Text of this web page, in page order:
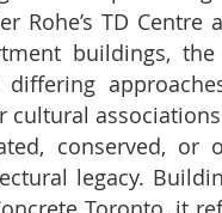
Rohe’s TD Centre
buildings, the
differing
cultural
conserved, or
legacy.